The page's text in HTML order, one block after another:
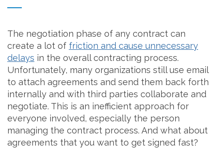
The negotiation phase of any contract can
create a lot of friction and cause unnecessary
delays in the overall contracting process.
Unfortunately, many organizations still use email
to attach agreements and send them back forth
internally and with third parties collaborate and
negotiate. This is an inefficient approach for
everyone involved, especially the person
managing the contract process. And what about
agreements that you want to get signed fast?